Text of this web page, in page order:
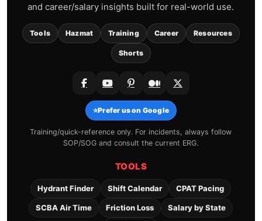
and career/salary insights built for real-world use.
Tools Hazmat Training Career Resources
Shorts
⭐Prefer us on Google
Training/quick-reference only. For incidents, always follow
SOP/SOG and consult the current ERG.
TOOLS
Hydrant Finder Shift Calendar CPAT Pacing
SCBA Air Time Friction Loss Salary by State